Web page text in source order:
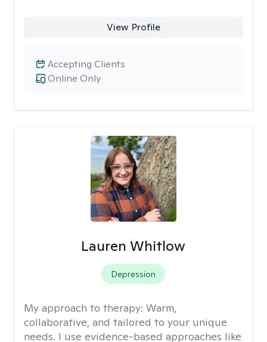
View Profile
Online Only
Accepting Clients
Lauren Whitlow
Depression
My approach to therapy: Warm,
collaborative, and tailored to your unique
needs. I use evidence-based approaches like